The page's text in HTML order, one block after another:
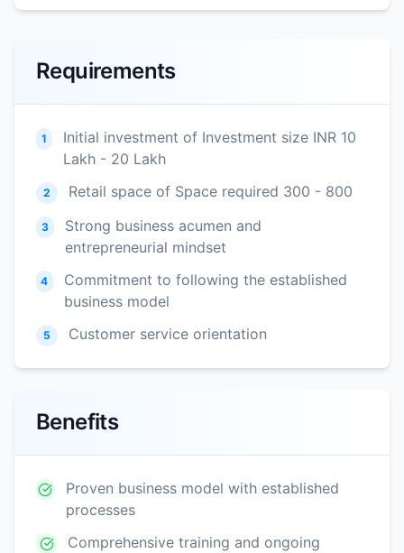
Requirements
1
Initial investment of Investment size INR 10
Lakh - 20 Lakh
2 Retail space of Space required 300 - 800
3
Strong business acumen and
entrepreneurial mindset
4
Commitment to following the established
business model
5 Customer service orientation
Benefits
Proven business model with established
processes
Comprehensive training and ongoing